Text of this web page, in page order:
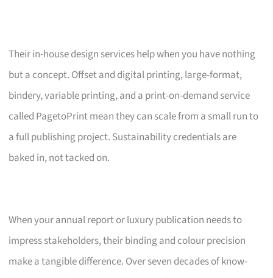
Their in-house design services help when you have nothing
but a concept. Offset and digital printing, large-format,
bindery, variable printing, and a print-on-demand service
called PagetoPrint mean they can scale from a small run to
a full publishing project. Sustainability credentials are
baked in, not tacked on.
When your annual report or luxury publication needs to
impress stakeholders, their binding and colour precision
make a tangible difference. Over seven decades of know-